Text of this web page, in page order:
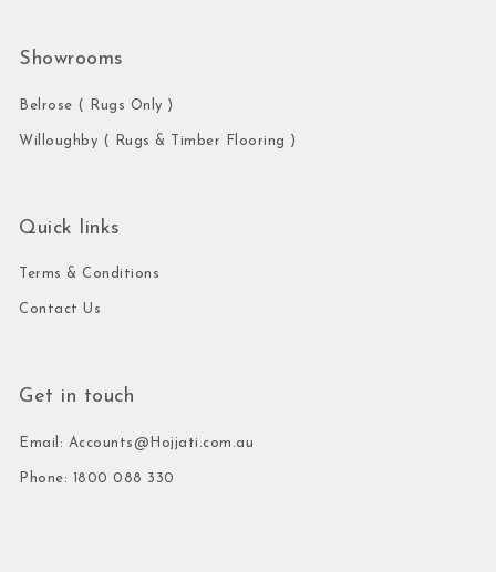
Showrooms
Belrose ( Rugs Only )
Willoughby ( Rugs & Timber Flooring )
Quick links
Terms & Conditions
Contact Us
Get in touch
Email: Accounts@Hojjati.com.au
Phone: 1800 088 330